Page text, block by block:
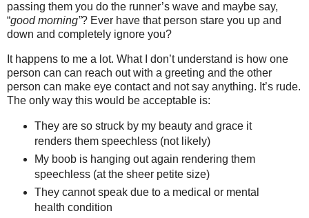
passing them you do the runner’s wave and maybe say,
“good morning”? Ever have that person stare you up and
down and completely ignore you?
It happens to me a lot. What I don’t understand is how one
person can can reach out with a greeting and the other
person can make eye contact and not say anything. It’s rude.
The only way this would be acceptable is:
They are so struck by my beauty and grace it
renders them speechless (not likely)
My boob is hanging out again rendering them
speechless (at the sheer petite size)
They cannot speak due to a medical or mental
health condition